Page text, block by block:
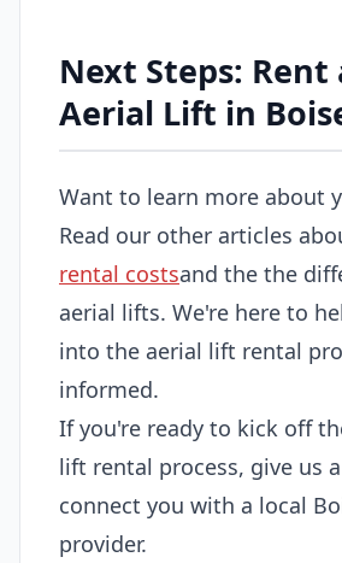
Next Steps: Rent
Aerial Lift in
Want to learn more about
Read our other articles
rental costsand the the
aerial lifts. We're here to
into the aerial lift rental
informed.
If you're ready to kick off
lift rental process, give us
connect you with a local
provider.